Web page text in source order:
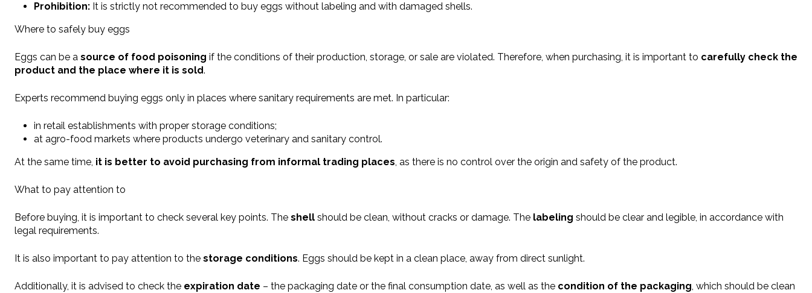
Prohibition: It is strictly not recommended to buy eggs without labeling and with damaged shells.
Where to safely buy eggs
Eggs can be a source of food poisoning if the conditions of their production, storage, or sale are violated. Therefore, when purchasing, it is important to carefully check the
product and the place where it is sold.
Experts recommend buying eggs only in places where sanitary requirements are met. In particular:
in retail establishments with proper storage conditions;
at agro-food markets where products undergo veterinary and sanitary control.
At the same time, it is better to avoid purchasing from informal trading places, as there is no control over the origin and safety of the product.
What to pay attention to
Before buying, it is important to check several key points. The shell should be clean, without cracks or damage. The labeling should be clear and legible, in accordance with
legal requirements.
It is also important to pay attention to the storage conditions. Eggs should be kept in a clean place, away from direct sunlight.
Additionally, it is advised to check the expiration date – the packaging date or the final consumption date, as well as the condition of the packaging, which should be clean